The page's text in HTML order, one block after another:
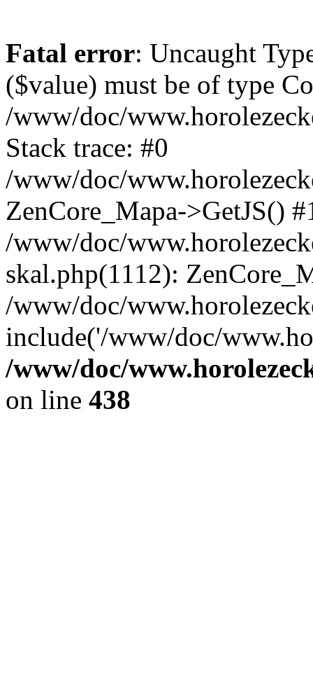
Fatal error: Uncaught
($value) must be of type
/www/doc/
Stack trace: #0
/www/doc/
ZenCore_Mapa->GetJS()
/www/doc/
skal.php(1112):
/www/doc/
include('/www/doc/
/www/doc/
on line 438